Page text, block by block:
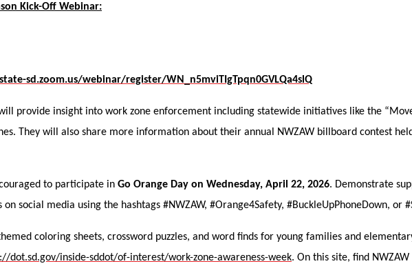
Kick-Off Webinar:
sd.zoom.us/webinar/register/WN_n5mviTIgTpqn0GVLQa4slQ
provide insight into work zone enforcement including statewide initiatives like the
They will also share more information about their annual NWZAW billboard contest
to participate in Go Orange Day on Wednesday, April 22, 2026. Demonstrate
social media using the hashtags #NWZAW, #Orange4Safety, #BuckleUpPhoneDown, or
coloring sheets, crossword puzzles, and word finds for young families and
dot.sd.gov/inside-sddot/of-interest/work-zone-awareness-week. On this site, find